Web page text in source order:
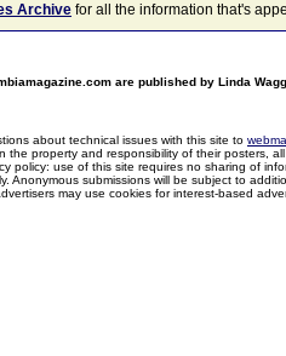
Archive for all the information that's
are published by Linda
about technical issues with this site to
the property and responsibility of their posters,
policy: use of this site requires no sharing of
Anonymous submissions will be subject to
may use cookies for interest-based